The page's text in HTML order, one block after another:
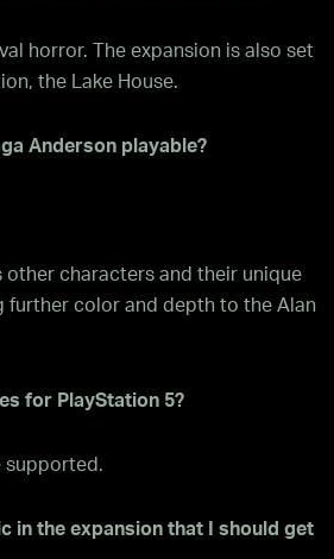
horror. The expansion is also set
the Lake House.
Anderson playable?
other characters and their unique
further color and depth to the Alan
for PlayStation 5?
supported.
in the expansion that I should get